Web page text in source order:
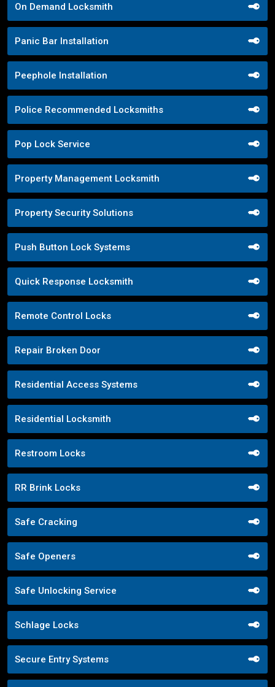
On Demand Locksmith
Panic Bar Installation
Peephole Installation
Police Recommended Locksmiths
Pop Lock Service
Property Management Locksmith
Property Security Solutions
Push Button Lock Systems
Quick Response Locksmith
Remote Control Locks
Repair Broken Door
Residential Access Systems
Residential Locksmith
Restroom Locks
RR Brink Locks
Safe Cracking
Safe Openers
Safe Unlocking Service
Schlage Locks
Secure Entry Systems